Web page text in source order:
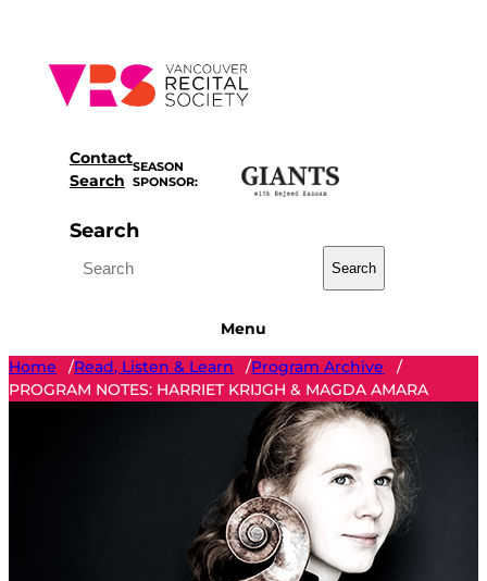
content
Contact
Search
SEASON
SPONSOR:
Search
Search
Menu
Home
/Read, Listen & Learn /Program Archive
/
PROGRAM NOTES: HARRIET KRIJGH & MAGDA AMARA